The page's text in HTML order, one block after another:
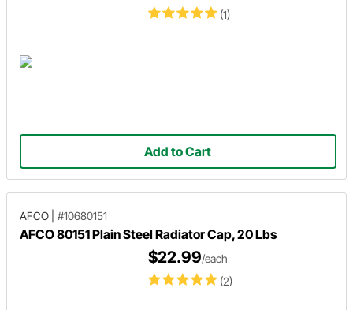
(1)
Add to Cart
AFCO #10680151
AFCO 80151 Plain Steel Radiator Cap, 20 Lbs
(2)
$22.99/each